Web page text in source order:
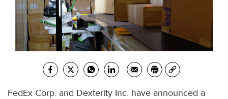
FedEx Corp. and Dexterity Inc. have announced a